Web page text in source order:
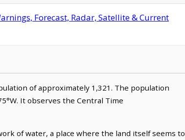
Forecast, Radar, Satellite & Current
of approximately 1,321. The population
It observes the Central Time
of water, a place where the land itself seems to